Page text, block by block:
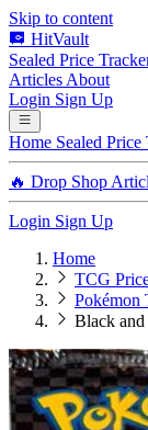
Skip to content
HitVault
Sealed Price
Articles About
Login Sign Up
Home Sealed Price
🔥 Drop Shop
Login Sign Up
Home
TCG
Pokémon
Black